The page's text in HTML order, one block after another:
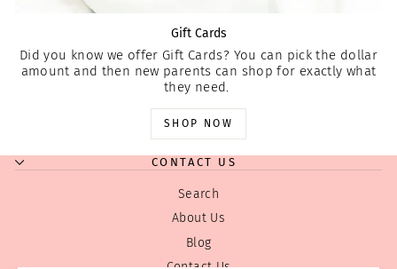
Gift Cards
Did you know we offer Gift Cards? You can pick the dollar
amount and then new parents can shop for exactly what
they need.
SHOP NOW
CONTACT US
Search
About Us
Blog